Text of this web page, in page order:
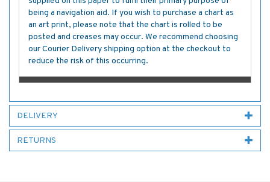
being a navigation aid. If you wish to purchase a chart as
an art print, please note that the chart is rolled to be
posted and creases may occur. We recommend choosing
our Courier Delivery shipping option at the checkout to
reduce the risk of this occurring.
DELIVERY
RETURNS